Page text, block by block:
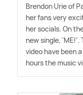
Brendon Urie of
her fans very
her socials. On
new single, 'ME!'.
video have been
hours the music